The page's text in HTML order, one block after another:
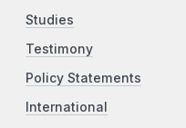
Studies
Testimony
Policy Statements
International